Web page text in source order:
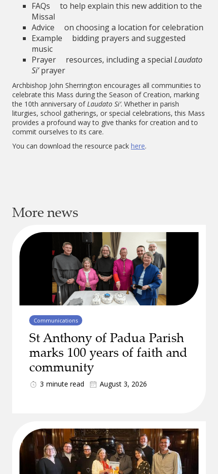
FAQs to help explain this new addition to the
Missal
Advice on choosing a location for celebration
Example bidding prayers and suggested
music
Prayer resources, including a special Laudato
Si’prayer
Archbishop John Sherrington encourages all communities to
celebrate this Mass during the Season of Creation, marking
the 10th anniversary ofLaudato Si’. Whether in parish
liturgies, school gatherings, or special celebrations, this Mass
provides a profound way to give thanks for creation and to
commit ourselves to its care.
You can download the resource pack here.
More news
Communications
St Anthony of Padua Parish
marks 100 years of faith and
community
3 minute read August 3, 2026